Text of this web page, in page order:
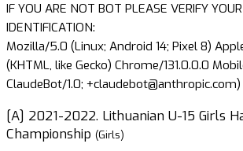
IF YOU ARE NOT BOT PLEASE VERIFY
IDENTIFICATION:
Mozilla/5.0 (Linux; Android 14; Pixel 8)
(KHTML, like Gecko) Chrome/131.0.0.0
ClaudeBot/1.0; +claudebot@anthropic.com)
[A] 2021-2022. Lithuanian U-15 Girls
Championship (Girls)